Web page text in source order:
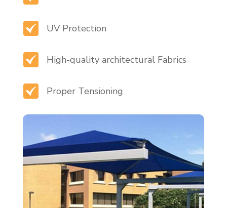
UV Protection
High-quality architectural Fabrics
Proper Tensioning